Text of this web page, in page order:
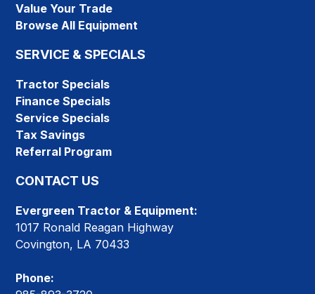
Value Your Trade
Browse All Equipment
SERVICE & SPECIALS
Tractor Specials
Finance Specials
Service Specials
Tax Savings
Referral Program
CONTACT US
Evergreen Tractor & Equipment:
1017 Ronald Reagan Highway
Covington, LA 70433
Phone: